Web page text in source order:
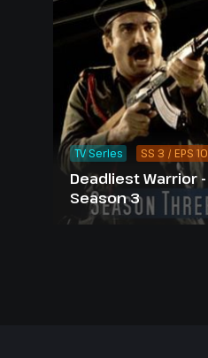
Deadliest Warrior -
Season 3
TV Series SS 3 / EPS 10